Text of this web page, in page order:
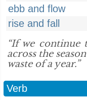
ebb and flow
rise and fall
“If we continue
across the
waste of a year.”
Verb